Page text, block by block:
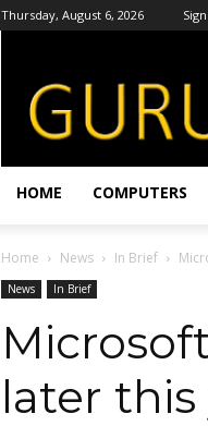
Thursday, August 6, 2026
HOME COMPUTERS
Home News In Brief
News In Brief
later this